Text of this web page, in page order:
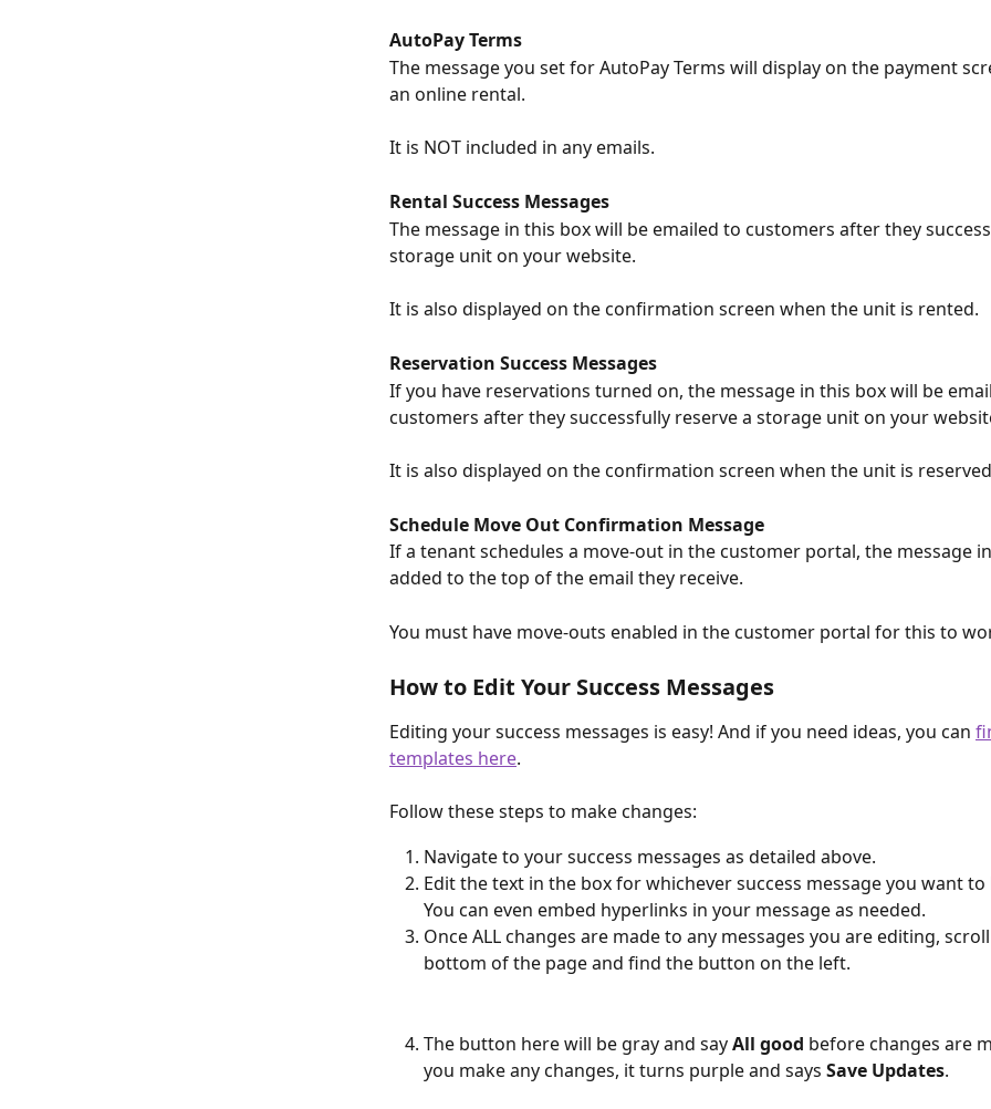
AutoPay Terms
The message you set for AutoPay Terms will display on the payment
an online rental.
It is NOT included in any emails.
Rental Success Messages
The message in this box will be emailed to customers after they
storage unit on your website.
It is also displayed on the confirmation screen when the unit is rented.
Reservation Success Messages
If you have reservations turned on, the message in this box will be
customers after they successfully reserve a storage unit on your
It is also displayed on the confirmation screen when the unit is
Schedule Move Out Confirmation Message
If a tenant schedules a move-out in the customer portal, the message
added to the top of the email they receive.
You must have move-outs enabled in the customer portal for this to
How to Edit Your Success Messages
Editing your success messages is easy! And if you need ideas, you can
templates here.
Follow these steps to make changes:
Navigate to your success messages as detailed above.
Edit the text in the box for whichever success message you want to
You can even embed hyperlinks in your message as needed.
Once ALL changes are made to any messages you are editing,
bottom of the page and find the button on the left.
The button here will be gray and say All good before changes are
you make any changes, it turns purple and says Save Updates.